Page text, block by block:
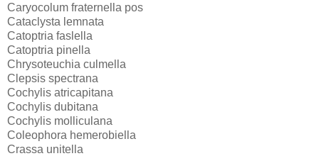
Caryocolum fraternella pos
Cataclysta lemnata
Catoptria faslella
Catoptria pinella
Chrysoteuchia culmella
Clepsis spectrana
Cochylis atricapitana
Cochylis dubitana
Cochylis molliculana
Coleophora hemerobiella
Crassa unitella